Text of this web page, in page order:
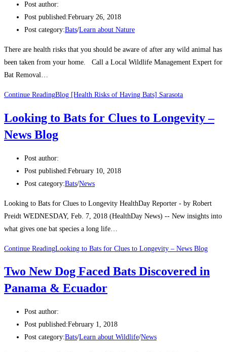
Post author:
Post published:February 26, 2018
Post category:Bats/Learn about Nature
There are health risks that you should be aware of after any wild animal has
been taken from your home. Call a Local Wildlife Management Expert for
Bat Removal…
Continue ReadingBlog [Health Risks of Having Bats] Sarasota
Looking to Bats for Clues to Longevity –
News Blog
Post author:
Post published:February 10, 2018
Post category:Bats/News
Looking to Bats for Clues to Longevity HealthDay Reporter - by Robert
Preidt WEDNESDAY, Feb. 7, 2018 (HealthDay News) -- New insights into
what gives one bat species a long life…
Continue ReadingLooking to Bats for Clues to Longevity – News Blog
Two New Dog Faced Bats Discovered in
Panama & Ecuador
Post author:
Post published:February 1, 2018
Post category:Bats/Learn about Wildlife/News